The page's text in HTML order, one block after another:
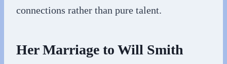
connections rather than pure talent.
Her Marriage to Will Smith